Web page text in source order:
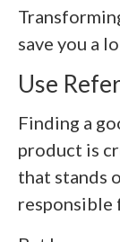
save you a
Use
Finding a
product is
that stands
responsible